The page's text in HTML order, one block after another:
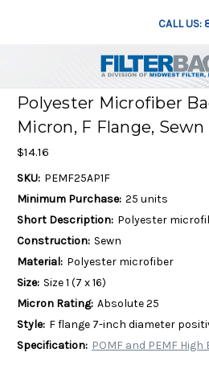
CALL
Polyester Microfiber
Micron, F Flange, Sewn
$14.16
SKU: PEMF25AP1F
Minimum Purchase: 25 units
Short Description: Polyester
Construction: Sewn
Material: Polyester microfiber
Size: Size 1 (7 x 16)
Micron Rating: Absolute 25
Style: F flange 7-inch diameter
Specification: POMF and PEMF